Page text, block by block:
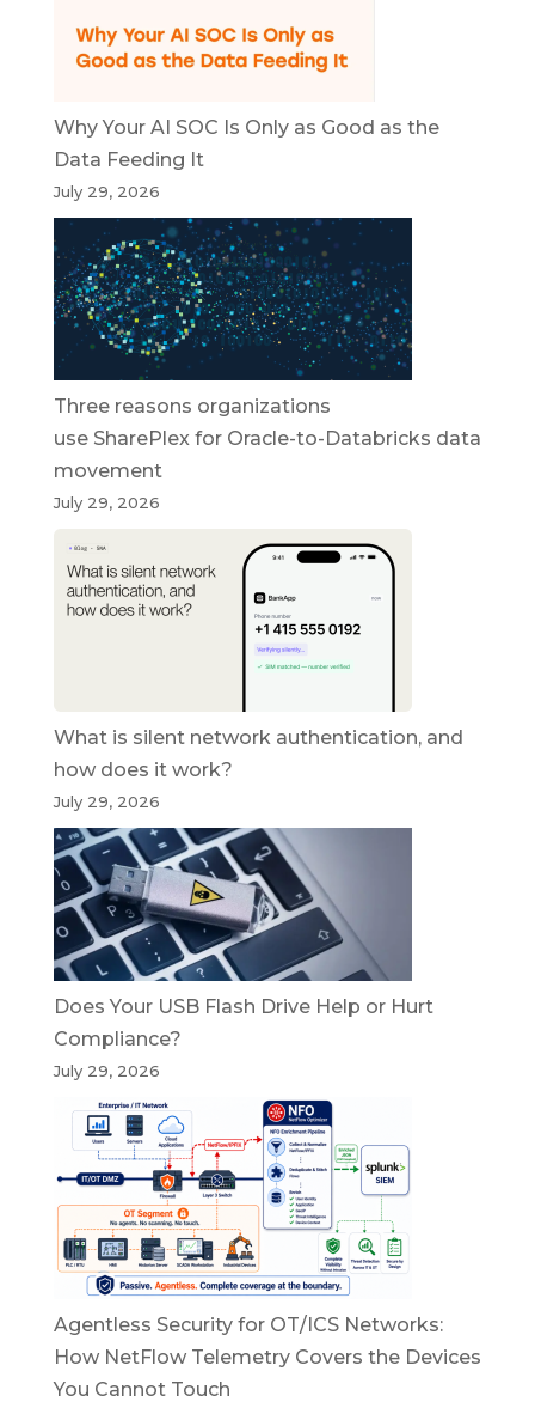
Why Your AI SOC Is Only as Good as the
Data Feeding It
July 29, 2026
Three reasons organizations
use SharePlex for Oracle-to-Databricks data
movement
July 29, 2026
What is silent network authentication, and
how does it work?
July 29, 2026
Does Your USB Flash Drive Help or Hurt
Compliance?
July 29, 2026
Agentless Security for OT/ICS Networks:
How NetFlow Telemetry Covers the Devices
You Cannot Touch